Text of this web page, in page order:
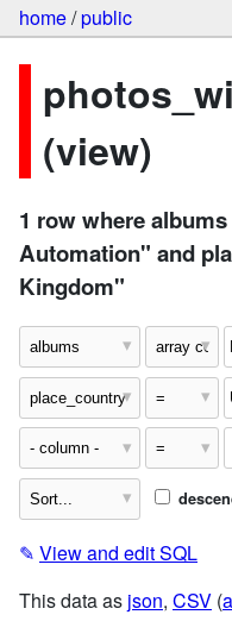
home/public
(view)
1 row where
Automation" and
Kingdom"
✎ View and edit SQL
This data as json, CSV (